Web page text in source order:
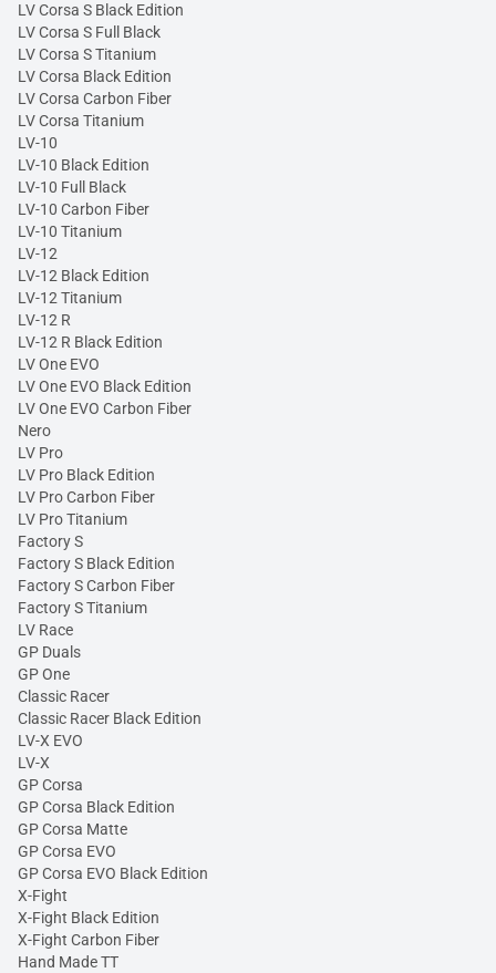
LV Corsa S Black Edition
LV Corsa S Full Black
LV Corsa S Titanium
LV Corsa Black Edition
LV Corsa Carbon Fiber
LV Corsa Titanium
LV-10
LV-10 Black Edition
LV-10 Full Black
LV-10 Carbon Fiber
LV-10 Titanium
LV-12
LV-12 Black Edition
LV-12 Titanium
LV-12 R
LV-12 R Black Edition
LV One EVO
LV One EVO Black Edition
LV One EVO Carbon Fiber
Nero
LV Pro
LV Pro Black Edition
LV Pro Carbon Fiber
LV Pro Titanium
Factory S
Factory S Black Edition
Factory S Carbon Fiber
Factory S Titanium
LV Race
GP Duals
GP One
Classic Racer
Classic Racer Black Edition
LV-X EVO
LV-X
GP Corsa
GP Corsa Black Edition
GP Corsa Matte
GP Corsa EVO
GP Corsa EVO Black Edition
X-Fight
X-Fight Black Edition
X-Fight Carbon Fiber
Hand Made TT